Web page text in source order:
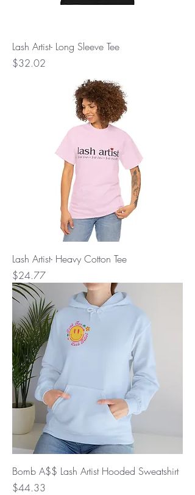
Lash Artist- Long Sleeve Tee
Price
$32.02
Lash Artist- Heavy Cotton Tee
Price
$24.77
Bomb A$$ Lash Artist Hooded Sweatshirt
Price
$44.33